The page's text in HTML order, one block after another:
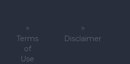
>
Terms
of
Use
>
Disclaimer